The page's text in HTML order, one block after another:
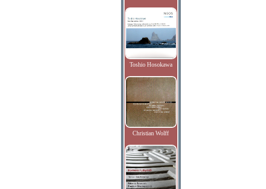
Toshio Hosokawa
Christian Wolff